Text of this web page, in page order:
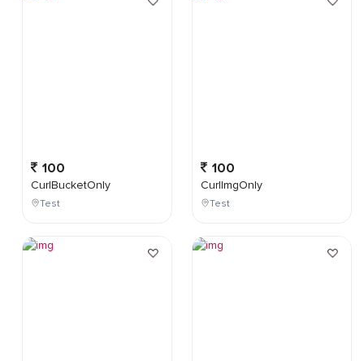
100
CurlBucketOnly
Test
100
CurlImgOnly
Test